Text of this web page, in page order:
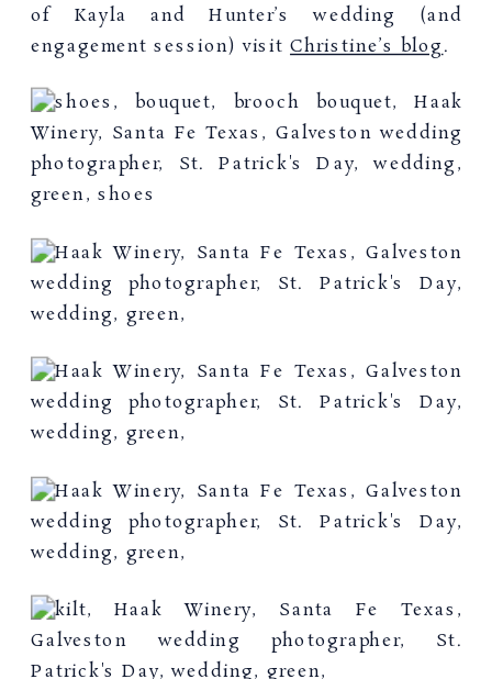
of Kayla and Hunter’s wedding (and
engagement session) visitChristine’s blog.